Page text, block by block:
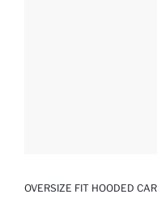
OVERSIZE FIT HOODED